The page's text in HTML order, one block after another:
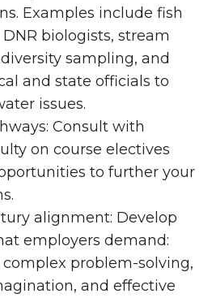
Examples include fish
biologists, stream
sampling, and
and state officials to
issues.
Consult with
on course electives
to further your
alignment: Develop
employers demand:
problem-solving,
and effective